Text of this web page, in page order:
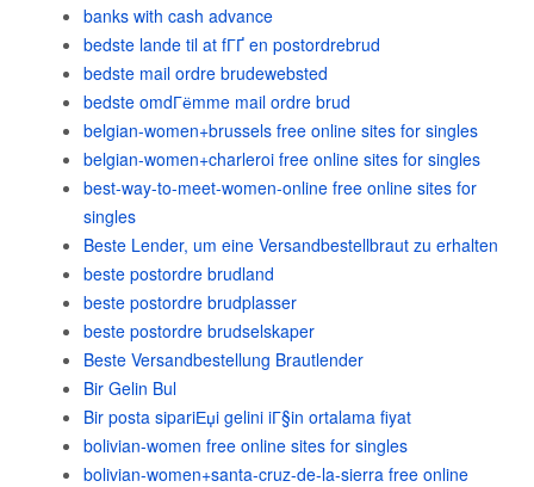
banks with cash advance
bedste lande til at fГҐ en postordrebrud
bedste mail ordre brudewebsted
bedste omdГёmme mail ordre brud
belgian-women+brussels free online sites for singles
belgian-women+charleroi free online sites for singles
best-way-to-meet-women-online free online sites for
singles
Beste Lender, um eine Versandbestellbraut zu erhalten
beste postordre brudland
beste postordre brudplasser
beste postordre brudselskaper
Beste Versandbestellung Brautlender
Bir Gelin Bul
Bir posta sipariЕџi gelini iГ§in ortalama fiyat
bolivian-women free online sites for singles
bolivian-women+santa-cruz-de-la-sierra free online